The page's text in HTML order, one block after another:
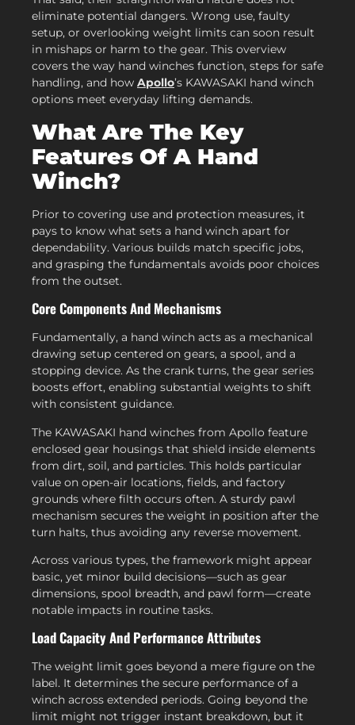
eliminate potential dangers. Wrong use, faulty
setup, or overlooking weight limits can soon result
in mishaps or harm to the gear. This overview
covers the way hand winches function, steps for safe
handling, and how Apollo’s KAWASAKI hand winch
options meet everyday lifting demands.
What Are The Key
Features Of A Hand
Winch?
Prior to covering use and protection measures, it
pays to know what sets a hand winch apart for
dependability. Various builds match specific jobs,
and grasping the fundamentals avoids poor choices
from the outset.
Core Components And Mechanisms
Fundamentally, a hand winch acts as a mechanical
drawing setup centered on gears, a spool, and a
stopping device. As the crank turns, the gear series
boosts effort, enabling substantial weights to shift
with consistent guidance.
The KAWASAKI hand winches from Apollo feature
enclosed gear housings that shield inside elements
from dirt, soil, and particles. This holds particular
value on open-air locations, fields, and factory
grounds where filth occurs often. A sturdy pawl
mechanism secures the weight in position after the
turn halts, thus avoiding any reverse movement.
Across various types, the framework might appear
basic, yet minor build decisions—such as gear
dimensions, spool breadth, and pawl form—create
notable impacts in routine tasks.
Load Capacity And Performance Attributes
The weight limit goes beyond a mere figure on the
label. It determines the secure performance of a
winch across extended periods. Going beyond the
limit might not trigger instant breakdown, but it